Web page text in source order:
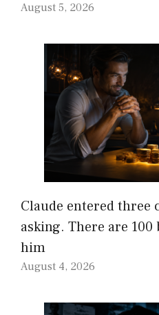
August 5, 2026
Claude entered three
asking. There are
him
August 4, 2026